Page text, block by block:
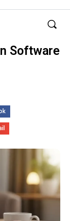
Software